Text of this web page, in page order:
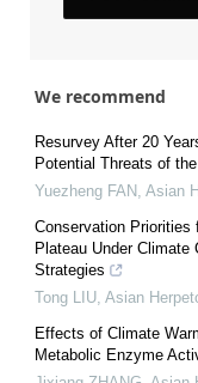
We recommend
Resurvey After 20
Potential Threats of
Yuezheng FAN Asian
Conservation Priorities
Plateau Under Climate
Strategies
Tong LIU Asian
Effects of Climate
Metabolic Enzyme